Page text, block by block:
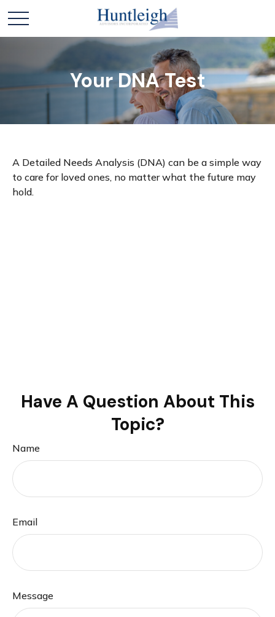
Your DNA Test
A Detailed Needs Analysis (DNA) can be a simple way
to care for loved ones, no matter what the future may
hold.
Have A Question About This
Topic?
Name
Email
Message